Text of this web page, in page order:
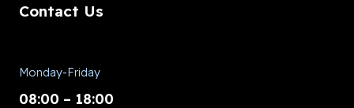
Contact Us
Monday-Friday
08:00 – 18:00